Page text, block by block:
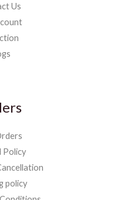
Us
Policy
policy